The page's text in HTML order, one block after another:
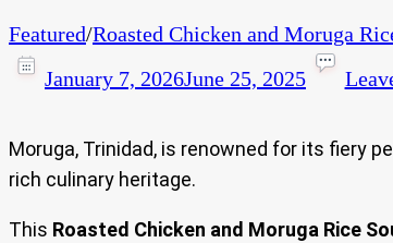
Featured/Roasted Chicken and Moruga
January 7, 2026June 25, 2025
Moruga, Trinidad, is renowned for its fiery
rich culinary heritage.
This Roasted Chicken and Moruga Rice